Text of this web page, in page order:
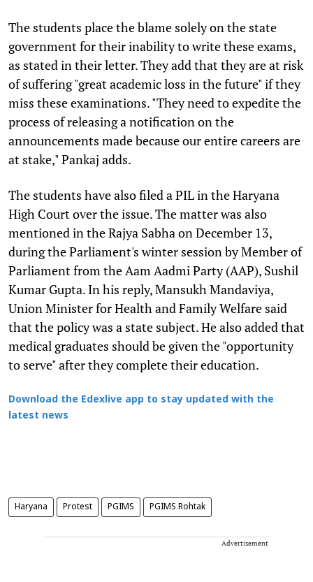
The students place the blame solely on the state
government for their inability to write these exams,
as stated in their letter. They add that they are at risk
of suffering "great academic loss in the future" if they
miss these examinations. "They need to expedite the
process of releasing a notification on the
announcements made because our entire careers are
at stake," Pankaj adds.
The students have also filed a PIL in the Haryana
High Court over the issue. The matter was also
mentioned in the Rajya Sabha on December 13,
during the Parliament's winter session by Member of
Parliament from the Aam Aadmi Party (AAP), Sushil
Kumar Gupta. In his reply, Mansukh Mandaviya,
Union Minister for Health and Family Welfare said
that the policy was a state subject. He also added that
medical graduates should be given the "opportunity
to serve" after they complete their education.
Download the Edexlive app to stay updated with the
latest news
Haryana Protest PGIMS PGIMS Rohtak
Advertisement